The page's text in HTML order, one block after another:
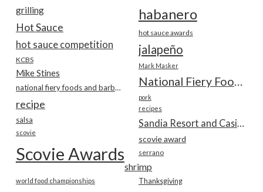
grilling habanero
Hot Sauce hot sauce awards
hot sauce competition jalapeño
KCBS
Mark Masker
Mike Stines
National Fiery Foods & BBQ Show
national fiery foods and barbecue show
pork
recipe recipes
salsa
scovie
scovie award
Scovie Awards serrano
shrimp
Thanksgiving
world food championships